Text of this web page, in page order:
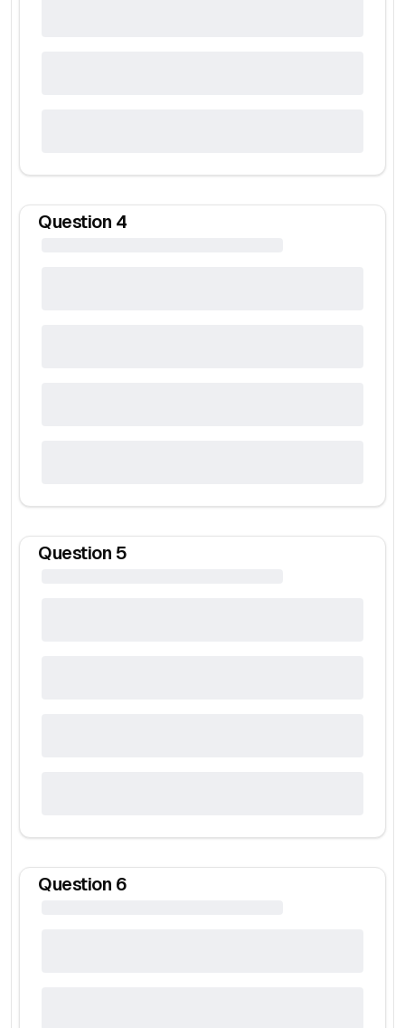
Question 4
Question 5
Question 6